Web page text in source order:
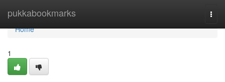
pukkabookmarks
Home
Home
1